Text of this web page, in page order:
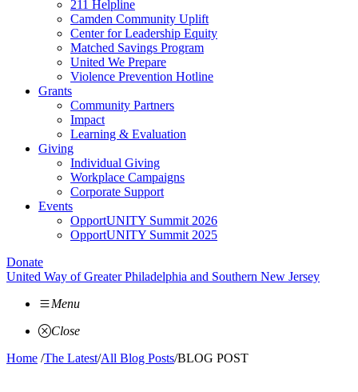
211 Helpline
Camden Community Uplift
Center for Leadership Equity
Matched Savings Program
United We Prepare
Violence Prevention Hotline
Grants
Community Partners
Impact
Learning & Evaluation
Giving
Individual Giving
Workplace Campaigns
Corporate Support
Events
OpportUNITY Summit 2026
OpportUNITY Summit 2025
Donate
United Way of Greater Philadelphia and Southern New Jersey
Menu
Close
Home /The Latest/All Blog Posts/BLOG POST